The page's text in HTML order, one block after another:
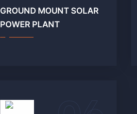
GROUND MOUNT SOLAR
POWER PLANT